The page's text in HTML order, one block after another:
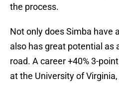
the process.
Not only does Simba have
also has great potential as
road. A career +40% 3-
at the University of